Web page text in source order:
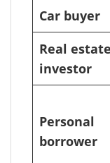
Car buyer
Real estate
investor
Personal
borrower